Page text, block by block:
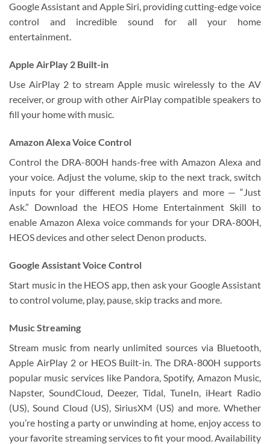
Google Assistant and Apple Siri, providing cutting-edge voice
control and incredible sound for all your home
entertainment.
Apple AirPlay 2 Built-in
Use AirPlay 2 to stream Apple music wirelessly to the AV
receiver, or group with other AirPlay compatible speakers to
fill your home with music.
Amazon Alexa Voice Control
Control the DRA-800H hands-free with Amazon Alexa and
your voice. Adjust the volume, skip to the next track, switch
inputs for your different media players and more — “Just
Ask.” Download the HEOS Home Entertainment Skill to
enable Amazon Alexa voice commands for your DRA-800H,
HEOS devices and other select Denon products.
Google Assistant Voice Control
Start music in the HEOS app, then ask your Google Assistant
to control volume, play, pause, skip tracks and more.
Music Streaming
Stream music from nearly unlimited sources via Bluetooth,
Apple AirPlay 2 or HEOS Built-in. The DRA-800H supports
popular music services like Pandora, Spotify, Amazon Music,
Napster, SoundCloud, Deezer, Tidal, TuneIn, iHeart Radio
(US), Sound Cloud (US), SiriusXM (US) and more. Whether
you’re hosting a party or unwinding at home, enjoy access to
your favorite streaming services to fit your mood. Availability